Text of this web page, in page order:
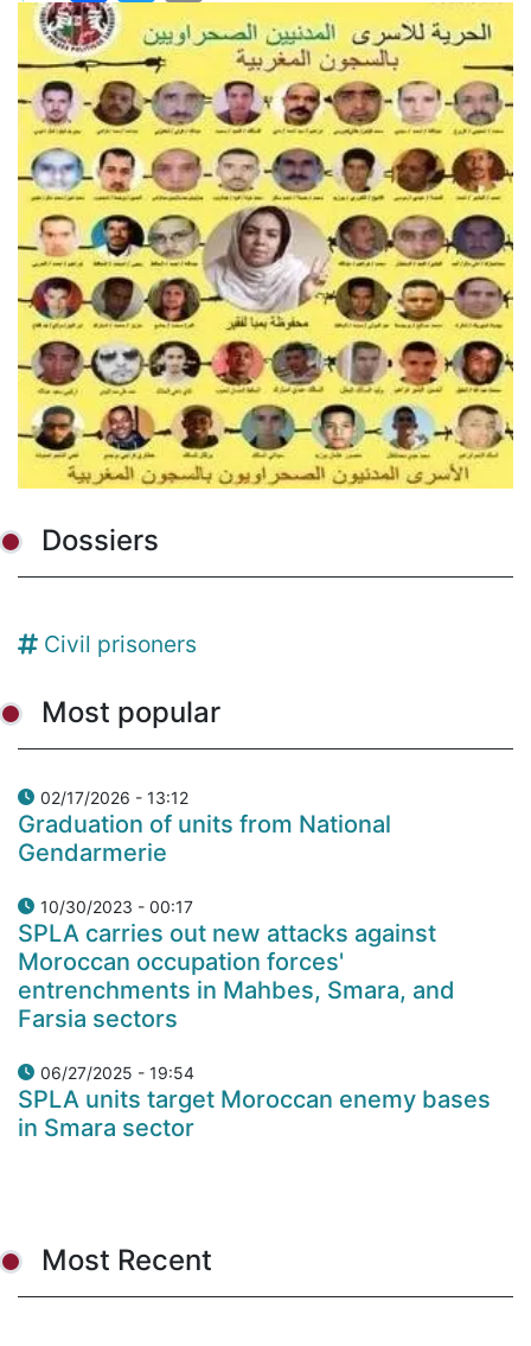
Dossiers
Civil prisoners
Most popular
02/17/2026 - 13:12
Graduation of units from National
Gendarmerie
10/30/2023 - 00:17
SPLA carries out new attacks against
Moroccan occupation forces'
entrenchments in Mahbes, Smara, and
Farsia sectors
06/27/2025 - 19:54
SPLA units target Moroccan enemy bases
in Smara sector
Most Recent